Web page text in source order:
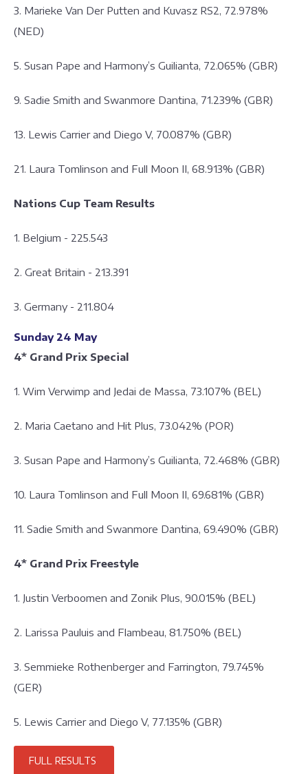
3. Marieke Van Der Putten and Kuvasz RS2, 72.978%
(NED)
5. Susan Pape and Harmony’s Guilianta, 72.065% (GBR)
9. Sadie Smith and Swanmore Dantina, 71.239% (GBR)
13. Lewis Carrier and Diego V, 70.087% (GBR)
21. Laura Tomlinson and Full Moon II, 68.913% (GBR)
Nations Cup Team Results
1. Belgium - 225.543
2. Great Britain - 213.391
3. Germany - 211.804
Sunday 24 May
4* Grand Prix Special
1. Wim Verwimp and Jedai de Massa, 73.107% (BEL)
2. Maria Caetano and Hit Plus, 73.042% (POR)
3. Susan Pape and Harmony’s Guilianta, 72.468% (GBR)
10. Laura Tomlinson and Full Moon II, 69.681% (GBR)
11. Sadie Smith and Swanmore Dantina, 69.490% (GBR)
4* Grand Prix Freestyle
1. Justin Verboomen and Zonik Plus, 90.015% (BEL)
2. Larissa Pauluis and Flambeau, 81.750% (BEL)
3. Semmieke Rothenberger and Farrington, 79.745%
(GER)
5. Lewis Carrier and Diego V, 77.135% (GBR)
FULL RESULTS